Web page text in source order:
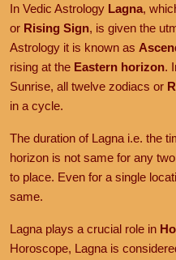
In Vedic Astrology Lagna,
or Rising Sign, is given the
Astrology it is known as
rising at the Eastern horizon.
Sunrise, all twelve zodiacs or
in a cycle.
The duration of Lagna i.e. the
horizon is not same for any
to place. Even for a single
same.
Lagna plays a crucial role in
Horoscope, Lagna is